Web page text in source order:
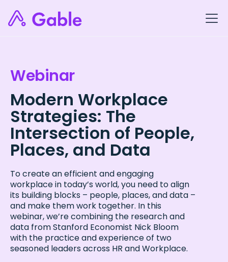
Webinar
Modern Workplace
Strategies: The
Intersection of People,
Places, and Data
To create an efficient and engaging
workplace in today’s world, you need to align
its building blocks – people, places, and data –
and make them work together. In this
webinar, we’re combining the research and
data from Stanford Economist Nick Bloom
with the practice and experience of two
seasoned leaders across HR and Workplace.